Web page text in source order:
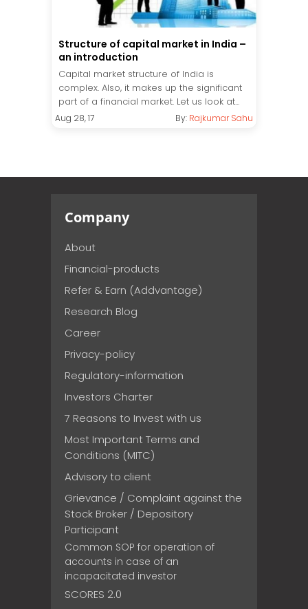
Structure of capital market in India –
an introduction
Capital market structure of India is
complex. Also, it makes up the significant
part of a financial market. Let us look at...
Aug 28, 17 By: Rajkumar Sahu
Company
About
Financial-products
Refer & Earn (Addvantage)
Research Blog
Career
Privacy-policy
Regulatory-information
Investors Charter
7 Reasons to Invest with us
Most Important Terms and
Conditions (MITC)
Advisory to client
Grievance / Complaint against the
Stock Broker / Depository
Participant
Common SOP for operation of
accounts in case of an
incapacitated investor
SCORES 2.0